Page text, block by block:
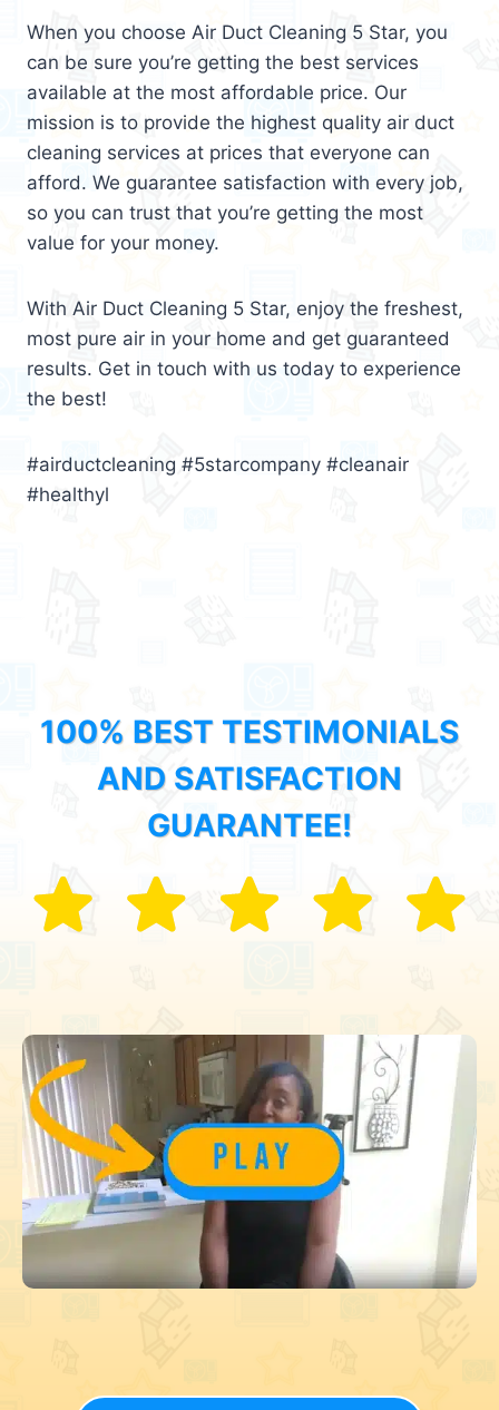
When you choose Air Duct Cleaning 5 Star, you
can be sure you’re getting the best services
available at the most affordable price. Our
mission is to provide the highest quality air duct
cleaning services at prices that everyone can
afford. We guarantee satisfaction with every job,
so you can trust that you’re getting the most
value for your money.
With Air Duct Cleaning 5 Star, enjoy the freshest,
most pure air in your home and get guaranteed
results. Get in touch with us today to experience
the best!
#airductcleaning #5starcompany #cleanair
#healthyl
100% BEST TESTIMONIALS
AND SATISFACTION
GUARANTEE!